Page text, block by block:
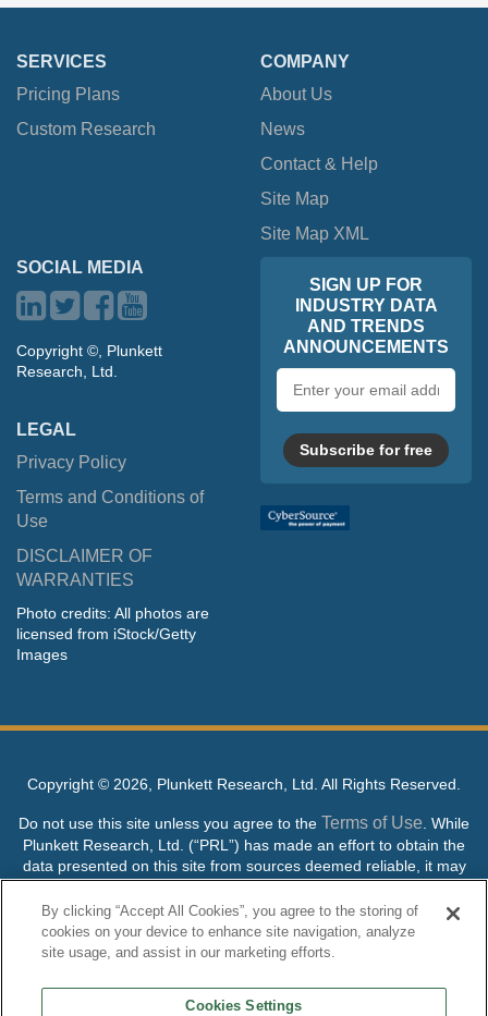
SERVICES
Pricing Plans
Custom Research
COMPANY
About Us
News
Contact & Help
Site Map
Site Map XML
SOCIAL MEDIA
Copyright ©, Plunkett
Research, Ltd.
LEGAL
Privacy Policy
Terms and Conditions of
Use
DISCLAIMER OF
WARRANTIES
Photo credits: All photos are
licensed from iStock/Getty
Images
SIGN UP FOR
INDUSTRY DATA
AND TRENDS
ANNOUNCEMENTS
address
Subscribe for free
Copyright © 2026, Plunkett Research, Ltd. All Rights Reserved.
Do not use this site unless you agree to the Terms of Use . While
Plunkett Research, Ltd. (“PRL”) has made an effort to obtain the
data presented on this site from sources deemed reliable, it may
contain errors or inaccuracies. PRL makes no warranties,
expressed or implied, regarding the data contained herein.
NO AI TRAINING ALLOWED: Without in any way limiting the
its content to “train” generative or other artificial intelligence (AI)
technologies is expressly prohibited without specific written
By clicking “Accept All Cookies”, you agree to the storing of
cookies on your device to enhance site navigation, analyze
site usage, and assist in our marketing efforts.
Cookies Settings